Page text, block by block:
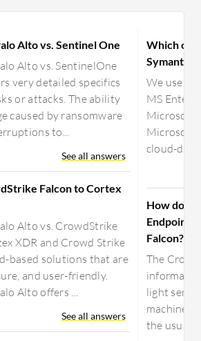
Alto vs. Sentinel One
Alto vs. SentinelOne
very detailed specifics
or attacks. The ability
caused by ransomware
to...
See all answers
Falcon to Cortex
Alto vs. CrowdStrike
XDR and Crowd Strike
based solutions that are
and user-friendly.
Alto offers ...
See all answers
Which
Symantec
We use
MS
Microsoft
Microsoft
cloud-
How
Endpoint
Falcon?
The
light
machine
the usual